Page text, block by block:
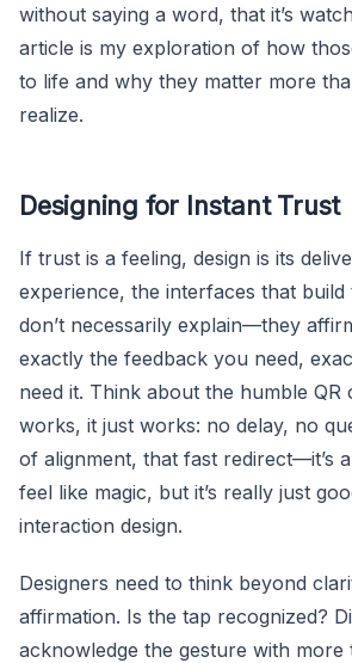
without saying a word, that it’s
article is my exploration of how
to life and why they matter more
realize.
Designing for Instant Trust
If trust is a feeling, design is its
experience, the interfaces that
don’t necessarily explain—they
exactly the feedback you need,
need it. Think about the humble QR
works, it just works: no delay, no
of alignment, that fast redirect—it’s
feel like magic, but it’s really just
interaction design.
Designers need to think beyond
affirmation. Is the tap recognized?
acknowledge the gesture with more